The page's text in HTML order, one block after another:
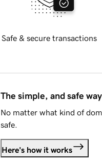
Safe & secure transactions
The simple, and safe
No matter what kind of
safe.
Here's how it works